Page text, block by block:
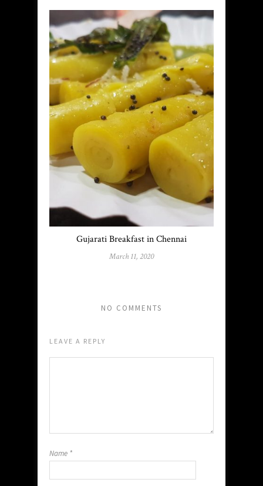
Gujarati Breakfast in Chennai
March 11, 2020
NO COMMENTS
LEAVE A REPLY
Name *